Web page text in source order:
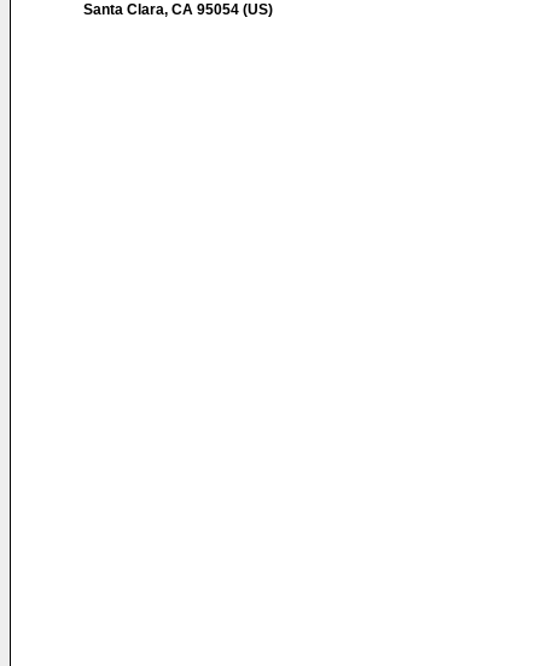
Santa Clara, CA 95054 (US)